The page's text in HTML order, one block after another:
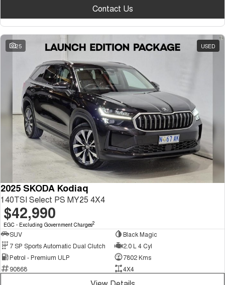
Contact Us
25 USED
2025 SKODA Kodiaq
140TSI Select PS MY25 4X4
$42,990
EGC - Excluding Government Charges2
SUV
Black Magic
7 SP Sports Automatic Dual Clutch
2.0 L 4 Cyl
Petrol - Premium ULP
7802 Kms
90868
4X4